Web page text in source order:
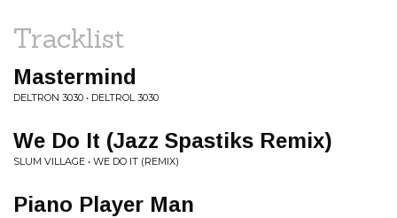
Tracklist
Mastermind
DELTRON 3030 • DELTROL 3030
We Do It (Jazz Spastiks Remix)
SLUM VILLAGE • WE DO IT (REMIX)
Piano Player Man